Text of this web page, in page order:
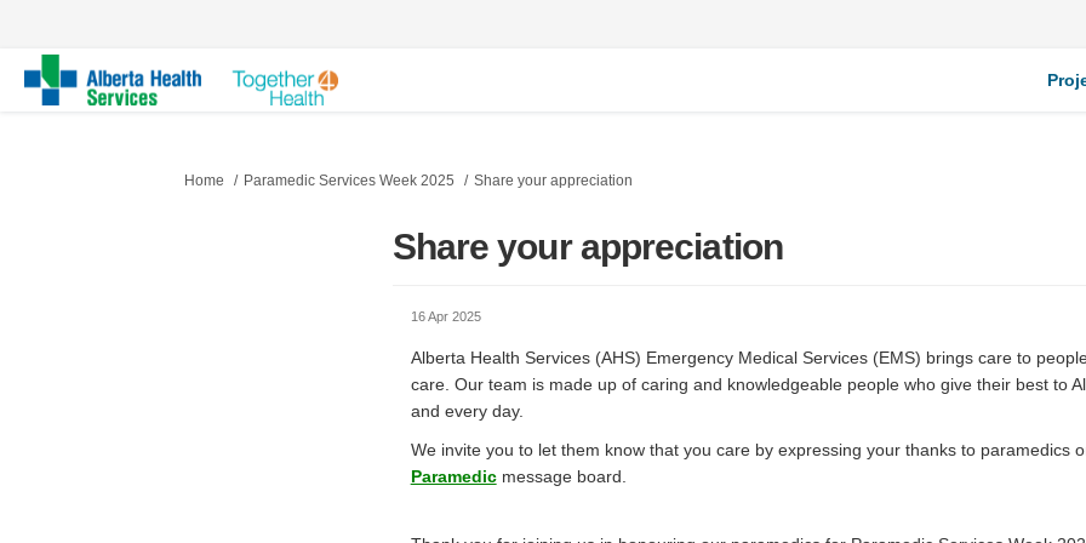
You are here:
Home Paramedic Services Week 2025 Share your appreciation
Share your appreciation
16 Apr 2025
Alberta Health Services (AHS) Emergency Medical Services (EMS) brings care to
care. Our team is made up of caring and knowledgeable people who give their best to
and every day.
We invite you to let them know that you care by expressing your thanks to paramedics
Paramedic(External link)
message board.